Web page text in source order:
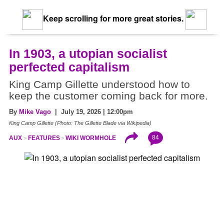
Keep scrolling for more great stories.
In 1903, a utopian socialist
perfected capitalism
King Camp Gillette understood how to
keep the customer coming back for more.
By Mike Vago | July 19, 2026 | 12:00pm
King Camp Gillette (Photo: The Gillette Blade via Wikipedia)
AUX FEATURES WIKI WORMHOLE 84